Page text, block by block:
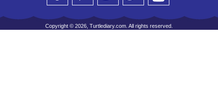
Copyright © 2026, Turtlediary.com. All rights reserved.